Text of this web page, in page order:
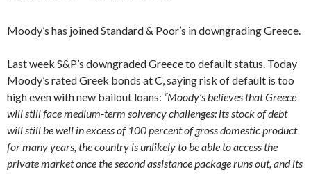
Moody’s has joined Standard & Poor’s in downgrading Greece.
Last week S&P’s downgraded Greece to default status. Today
Moody’s rated Greek bonds at C, saying risk of default is too
high even with new bailout loans: “Moody’s believes that Greece
will still face medium-term solvency challenges: its stock of debt
will still be well in excess of 100 percent of gross domestic product
for many years, the country is unlikely to be able to access the
private market once the second assistance package runs out, and its